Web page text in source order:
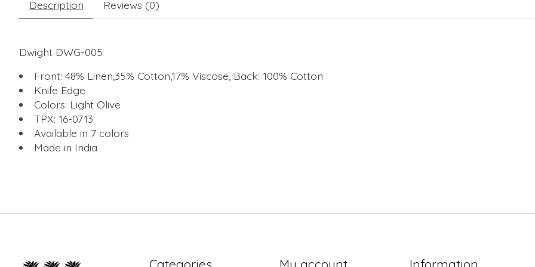
Description Reviews (0)
Dwight DWG-005
Front: 48% Linen,35% Cotton,17% Viscose, Back: 100% Cotton
Knife Edge
Colors: Light Olive
TPX: 16-0713
Available in 7 colors
Made in India
Categories My account Information